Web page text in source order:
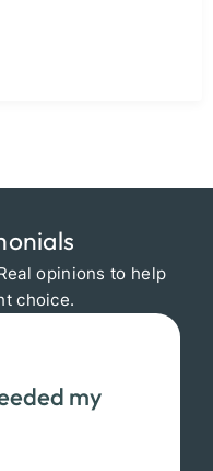
opinions to help
choice.
my